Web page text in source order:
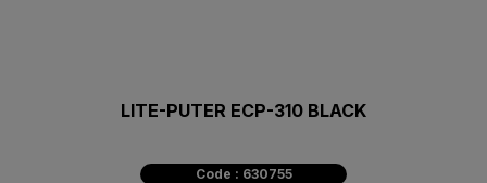
LITE-PUTER ECP-310 BLACK
Code : 630755